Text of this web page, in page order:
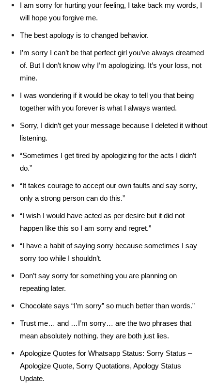
I am sorry for hurting your feeling, I take back my words, I
will hope you forgive me.
The best apology is to changed behavior.
I’m sorry I can’t be that perfect girl you’ve always dreamed
of. But I don’t know why I’m apologizing. It’s your loss, not
mine.
I was wondering if it would be okay to tell you that being
together with you forever is what I always wanted.
Sorry, I didn’t get your message because I deleted it without
listening.
“Sometimes I get tired by apologizing for the acts I didn’t
do.”
“It takes courage to accept our own faults and say sorry,
only a strong person can do this.”
“I wish I would have acted as per desire but it did not
happen like this so I am sorry and regret.”
“I have a habit of saying sorry because sometimes I say
sorry too while I shouldn’t.
Don’t say sorry for something you are planning on
repeating later.
Chocolate says “I’m sorry” so much better than words.”
Trust me… and …I’m sorry… are the two phrases that
mean absolutely nothing. they are both just lies.
Apologize Quotes for Whatsapp Status: Sorry Status –
Apologize Quote, Sorry Quotations, Apology Status
Update.